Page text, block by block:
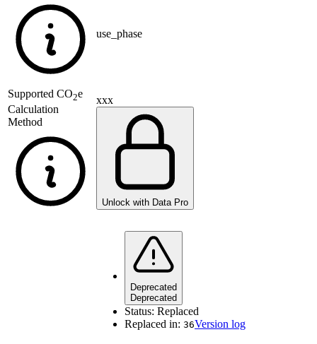
use_phase
Supported CO2e
Calculation
Method
xxx
Unlock with Data Pro
Deprecated
Deprecated
Status: Replaced
Replaced in: 36Version log